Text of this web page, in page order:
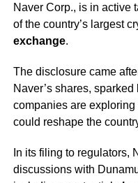
Naver Corp., is in active
of the country’s largest
exchange.
The disclosure came
Naver’s shares,
companies are exploring
could reshape the
In its filing to regulators,
discussions with